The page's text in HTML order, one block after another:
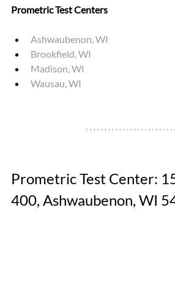
Prometric Test Centers
Ashwaubenon, WI
Brookfield, WI
Madison, WI
Wausau, WI
Prometric Test Center:
400, Ashwaubenon, WI